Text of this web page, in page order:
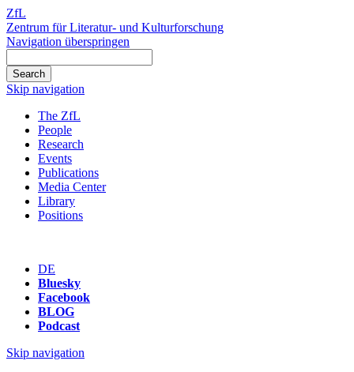
ZfL
Zentrum für Literatur- und Kulturforschung
Navigation überspringen
Skip navigation
The ZfL
People
Research
Events
Publications
Media Center
Library
Positions
DE
Bluesky
Facebook
BLOG
Podcast
Skip navigation